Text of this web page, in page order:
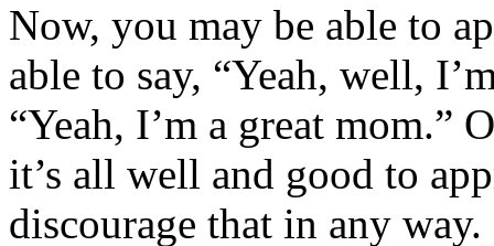
Now, you may be able to
able to say, “Yeah, well,
“Yeah, I’m a great mom.”
it’s all well and good to
discourage that in any